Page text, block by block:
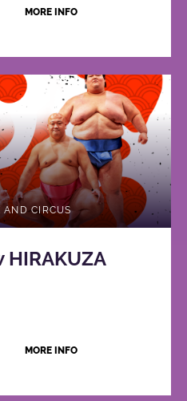
MORE INFO
AND CIRCUS
HIRAKUZA
MORE INFO